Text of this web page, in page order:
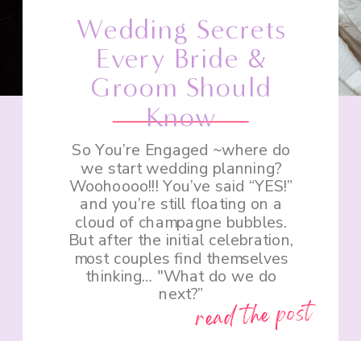
read the post
So You’re Engaged ~where do
we start wedding planning?
Woohoooo!!! You’ve said “YES!”
and you’re still floating on a
cloud of champagne bubbles.
But after the initial celebration,
most couples find themselves
thinking… "What do we do
next?”
Wedding Secrets
Every Bride &
Groom Should
Know